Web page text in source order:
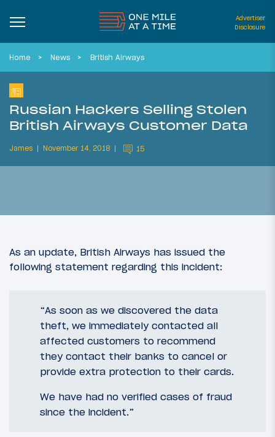
Advertiser
Disclosure
Home News British Airways
Russian Hackers Selling Stolen
British Airways Customer Data
James November 14, 2018 15
As an update, British Airways has issued the
following statement regarding this incident:
“As soon as we discovered the data
theft, we immediately contacted all
affected customers to recommend
they contact their banks to cancel or
provide extra protection to their cards.
We have had no verified cases of fraud
since the incident.”